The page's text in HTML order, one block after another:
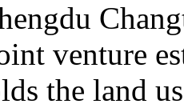
venture
the land